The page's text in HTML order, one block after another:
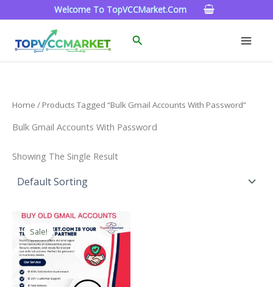
To
Welcome To TopVCCMarket.com
Search
Home / Products Tagged “bulk Gmail Accounts With Password”
Bulk Gmail Accounts With Password
Showing The Single Result
Sale!
Price
Range:
$4.00
Through
$45.00
This
Product
Has
Multiple
Variants.